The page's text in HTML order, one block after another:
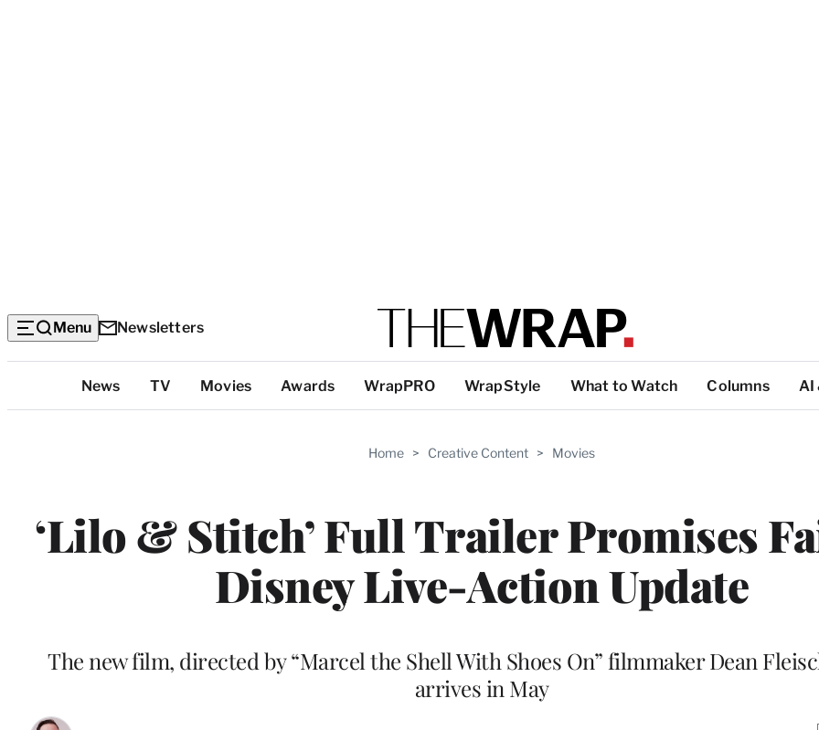
Menu Newsletters
Categories
News TV Movies Awards WrapPRO WrapStyle What to Watch Columns AI
Home > Creative Content > Movies
‘Lilo & Stitch’ Full Trailer Promises
Disney Live-Action Update
The new film, directed by “Marcel the Shell With Shoes On” filmmaker Dean
arrives in May